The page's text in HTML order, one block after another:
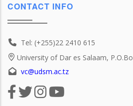
CONTACT INFO
Tel: (+255)22 2410 615
University of Dar es Salaam,
vc@udsm.ac.tz